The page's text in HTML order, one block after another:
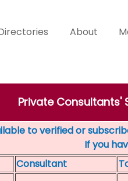
About
Private Consultants'
to verified or
If you
Consultant